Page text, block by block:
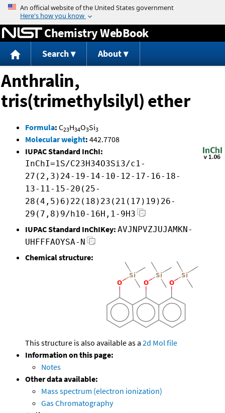
Jump to content
Chemistry WebBook
Search About
Anthralin,
tris(trimethylsilyl) ether
Formula: C23H34O3Si3
Molecular weight: 442.7708
IUPAC Standard InChI:
InChI=1S/C23H34O3Si3/c1-
27(2,3)24-19-14-10-12-17-16-18-
13-11-15-20(25-
28(4,5)6)22(18)23(21(17)19)26-
29(7,8)9/h10-16H,1-9H3
IUPAC Standard InChIKey: AVJNPVZJUJAMKN-
UHFFFAOYSA-N
Chemical structure:
This structure is also available as a 2d Mol file
Information on this page:
Notes
Other data available:
Mass spectrum (electron ionization)
Gas Chromatography